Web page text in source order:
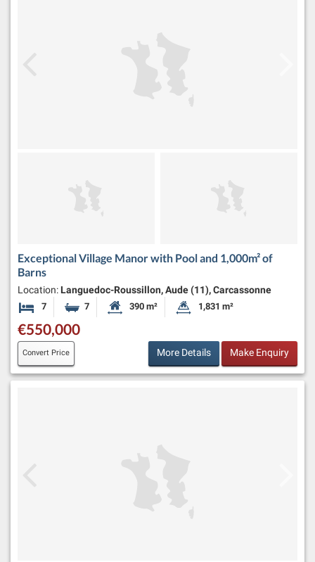
Exceptional Village Manor with Pool and 1,000m² of
Barns
Location: Languedoc-Roussillon, Aude (11), Carcassonne
7 Bedrooms7 BathroomsHabitable Size:
390 m² Land Size:
1,831 m²
€550,000
Convert Price More Details Make Enquiry